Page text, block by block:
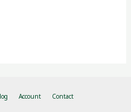
Account Contact